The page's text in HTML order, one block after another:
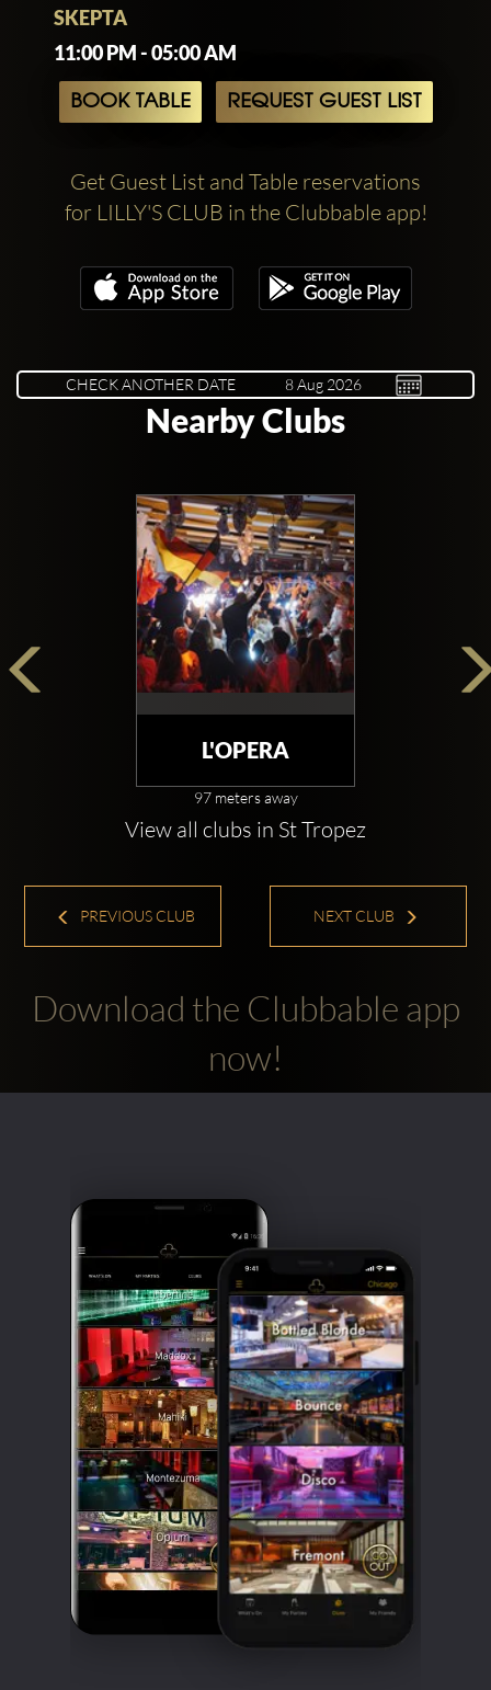
SKEPTA
11:00 PM - 05:00 AM
BOOK TABLE REQUEST GUEST LIST
Get Guest List and Table reservations
for LILLY'S CLUB in the Clubbable app!
CHECK ANOTHER DATE
Nearby Clubs
L'OPERA
97 meters away
View all clubs in St Tropez
PREVIOUS CLUB NEXT CLUB
Download the Clubbable app
now!